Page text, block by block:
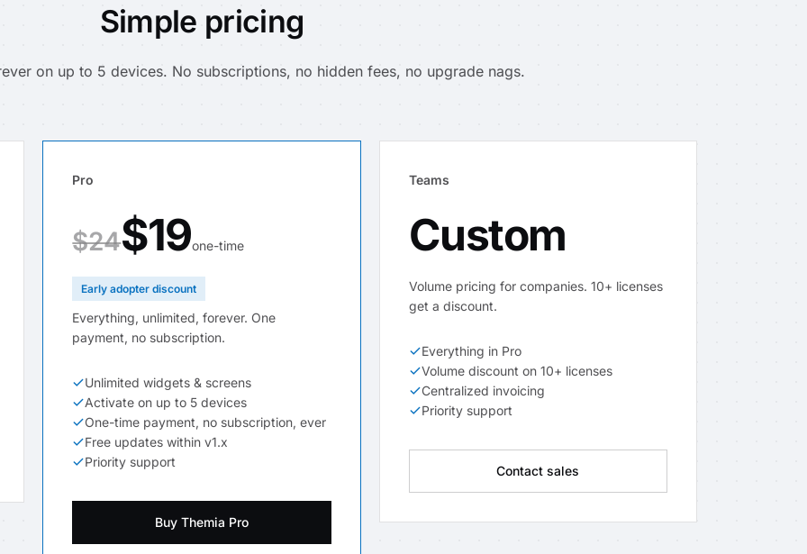
Simple pricing
on up to 5 devices. No subscriptions, no hidden fees, no upgrade nags.
Pro
$24$19one-time
Early adopter discount
Everything, unlimited, forever. One
payment, no subscription.
Unlimited widgets & screens
Activate on up to 5 devices
One-time payment, no subscription, ever
Free updates within v1.x
Priority support
Buy Themia Pro
Teams
Custom
Volume pricing for companies. 10+ licenses
get a discount.
Everything in Pro
Volume discount on 10+ licenses
Centralized invoicing
Priority support
Contact sales